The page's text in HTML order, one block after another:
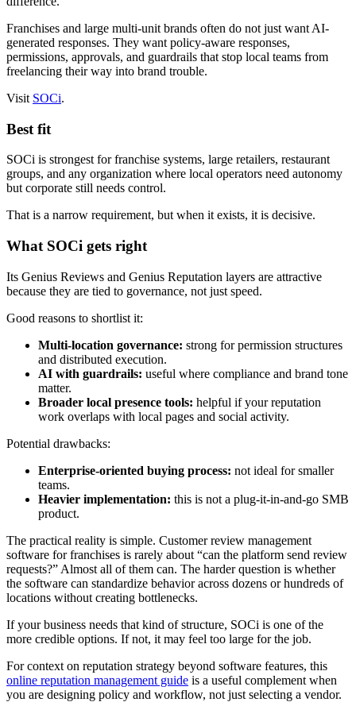
Franchises and large multi-unit brands often do not just want AI-
generated responses. They want policy-aware responses,
permissions, approvals, and guardrails that stop local teams from
freelancing their way into brand trouble.
Visit SOCi.
Best fit
SOCi is strongest for franchise systems, large retailers, restaurant
groups, and any organization where local operators need autonomy
but corporate still needs control.
That is a narrow requirement, but when it exists, it is decisive.
What SOCi gets right
Its Genius Reviews and Genius Reputation layers are attractive
because they are tied to governance, not just speed.
Good reasons to shortlist it:
Multi-location governance: strong for permission structures
and distributed execution.
AI with guardrails: useful where compliance and brand tone
matter.
Broader local presence tools: helpful if your reputation
work overlaps with local pages and social activity.
Potential drawbacks:
Enterprise-oriented buying process: not ideal for smaller
teams.
Heavier implementation: this is not a plug-it-in-and-go SMB
product.
The practical reality is simple. Customer review management
software for franchises is rarely about “can the platform send review
requests?” Almost all of them can. The harder question is whether
the software can standardize behavior across dozens or hundreds of
locations without creating bottlenecks.
If your business needs that kind of structure, SOCi is one of the
more credible options. If not, it may feel too large for the job.
For context on reputation strategy beyond software features, this
online reputation management guide is a useful complement when
you are designing policy and workflow, not just selecting a vendor.